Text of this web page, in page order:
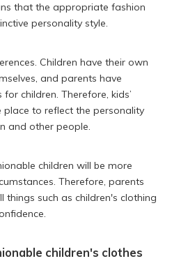
that the appropriate fashion
personality style.
Children have their own
and parents have
children. Therefore, kids’
to reflect the personality
and other people.
children will be more
Therefore, parents
such as children's clothing
children's clothes